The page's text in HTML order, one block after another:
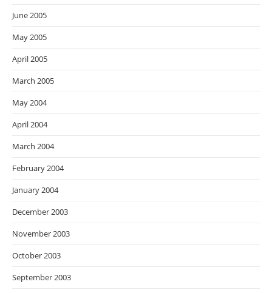
June 2005
May 2005
April 2005
March 2005
May 2004
April 2004
March 2004
February 2004
January 2004
December 2003
November 2003
October 2003
September 2003